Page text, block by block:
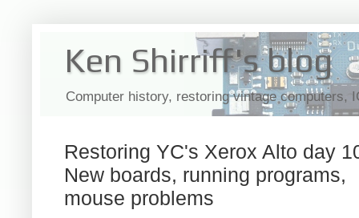
Ken Shirriff's blog
Computer history, restoring vintage computers,
Restoring YC's Xerox Alto day
New boards, running programs,
mouse problems